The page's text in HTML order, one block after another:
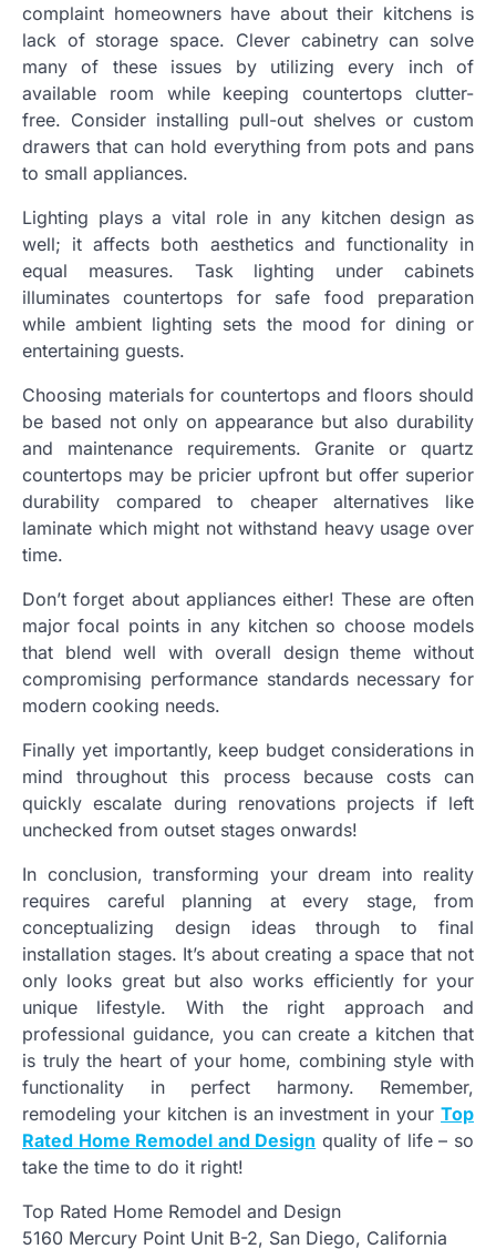
complaint homeowners have about their kitchens is
lack of storage space. Clever cabinetry can solve
many of these issues by utilizing every inch of
available room while keeping countertops clutter-
free. Consider installing pull-out shelves or custom
drawers that can hold everything from pots and pans
to small appliances.
Lighting plays a vital role in any kitchen design as
well; it affects both aesthetics and functionality in
equal measures. Task lighting under cabinets
illuminates countertops for safe food preparation
while ambient lighting sets the mood for dining or
entertaining guests.
Choosing materials for countertops and floors should
be based not only on appearance but also durability
and maintenance requirements. Granite or quartz
countertops may be pricier upfront but offer superior
durability compared to cheaper alternatives like
laminate which might not withstand heavy usage over
time.
Don’t forget about appliances either! These are often
major focal points in any kitchen so choose models
that blend well with overall design theme without
compromising performance standards necessary for
modern cooking needs.
Finally yet importantly, keep budget considerations in
mind throughout this process because costs can
quickly escalate during renovations projects if left
unchecked from outset stages onwards!
In conclusion, transforming your dream into reality
requires careful planning at every stage, from
conceptualizing design ideas through to final
installation stages. It’s about creating a space that not
only looks great but also works efficiently for your
unique lifestyle. With the right approach and
professional guidance, you can create a kitchen that
is truly the heart of your home, combining style with
functionality in perfect harmony. Remember,
remodeling your kitchen is an investment in your Top
Rated Home Remodel and Design quality of life – so
take the time to do it right!
Top Rated Home Remodel and Design
5160 Mercury Point Unit B-2, San Diego, California